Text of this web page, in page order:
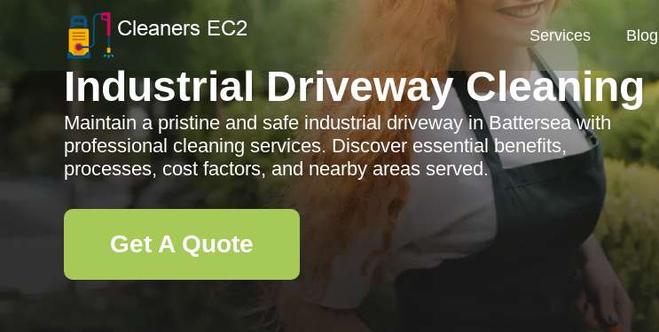
Services Blog
Industrial Driveway Cleaning
Maintain a pristine and safe industrial driveway in Battersea with
professional cleaning services. Discover essential benefits,
processes, cost factors, and nearby areas served.
Get A Quote